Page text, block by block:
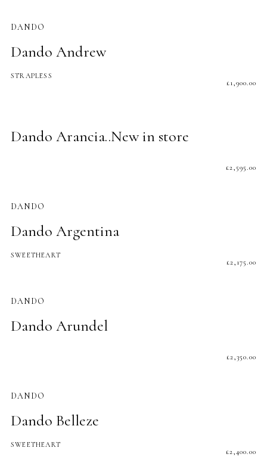
DANDO
Dando Andrew
STRAPLESS
£1,900.00
Dando Arancia..New in store
£2,595.00
DANDO
Dando Argentina
SWEETHEART
£2,175.00
DANDO
Dando Arundel
£2,350.00
DANDO
Dando Belleze
SWEETHEART
£2,400.00